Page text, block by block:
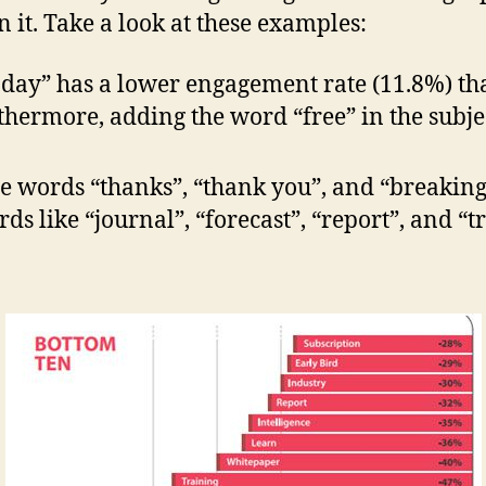
Take a look at these examples:
has a lower engagement rate (11.8%)
adding the word “free” in the
words “thanks”, “thank you”, and
like “journal”, “forecast”, “report”, and